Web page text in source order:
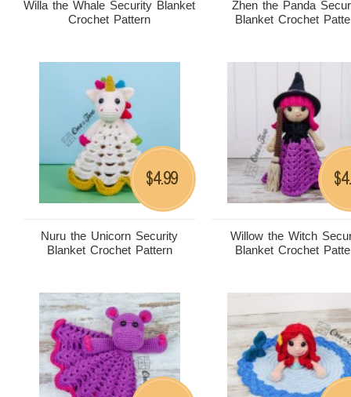
Willa the Whale Security Blanket
Crochet Pattern
Zhen the Panda
Blanket Crochet
Nuru the Unicorn Security
Blanket Crochet Pattern
$4.99
Willow the Witch
Blanket Crochet
$